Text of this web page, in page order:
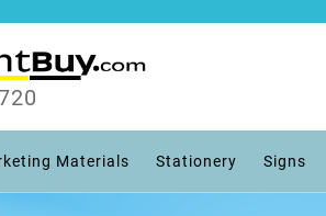
Materials Stationery Signs